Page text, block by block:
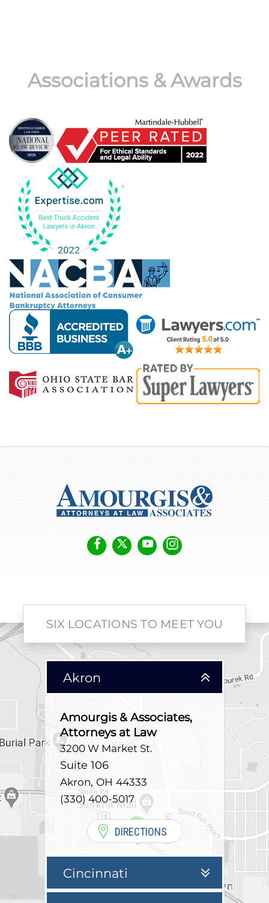
Associations & Awards
SIX LOCATIONS TO MEET YOU
Akron
Amourgis & Associates,
Attorneys at Law
3200 W Market St.
Suite 106
Akron, OH 44333
(330) 400-5017
DIRECTIONS
Cincinnati